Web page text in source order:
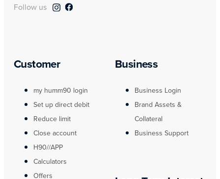
Follow us
Customer
my humm90 login
Set up direct debit
Reduce limit
Close account
H90//APP
Calculators
Offers
Business
Business Login
Brand Assets &
Collateral
Business Support